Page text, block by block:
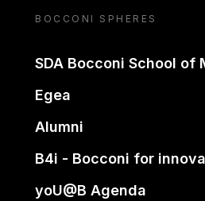
BOCCONI SPHERES
SDA Bocconi School of
Egea
Alumni
B4i - Bocconi for
yoU@B Agenda